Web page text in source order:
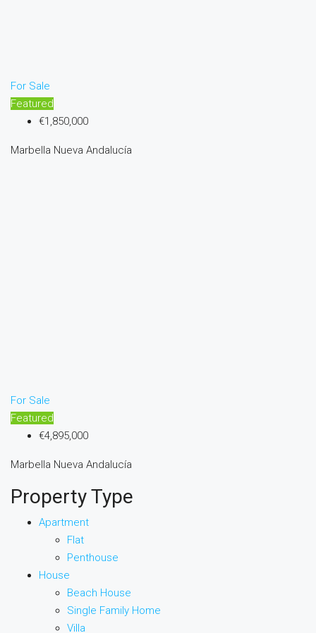
For Sale
Featured
€1,850,000
Marbella Nueva Andalucía
For Sale
Featured
€4,895,000
Marbella Nueva Andalucía
Property Type
Apartment
Flat
Penthouse
House
Beach House
Single Family Home
Villa